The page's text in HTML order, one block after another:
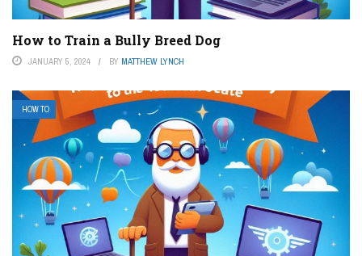
How to Train a Bully Breed Dog
JANUARY 5, 2024 BY MATTHEW LYNCH
HOW TO